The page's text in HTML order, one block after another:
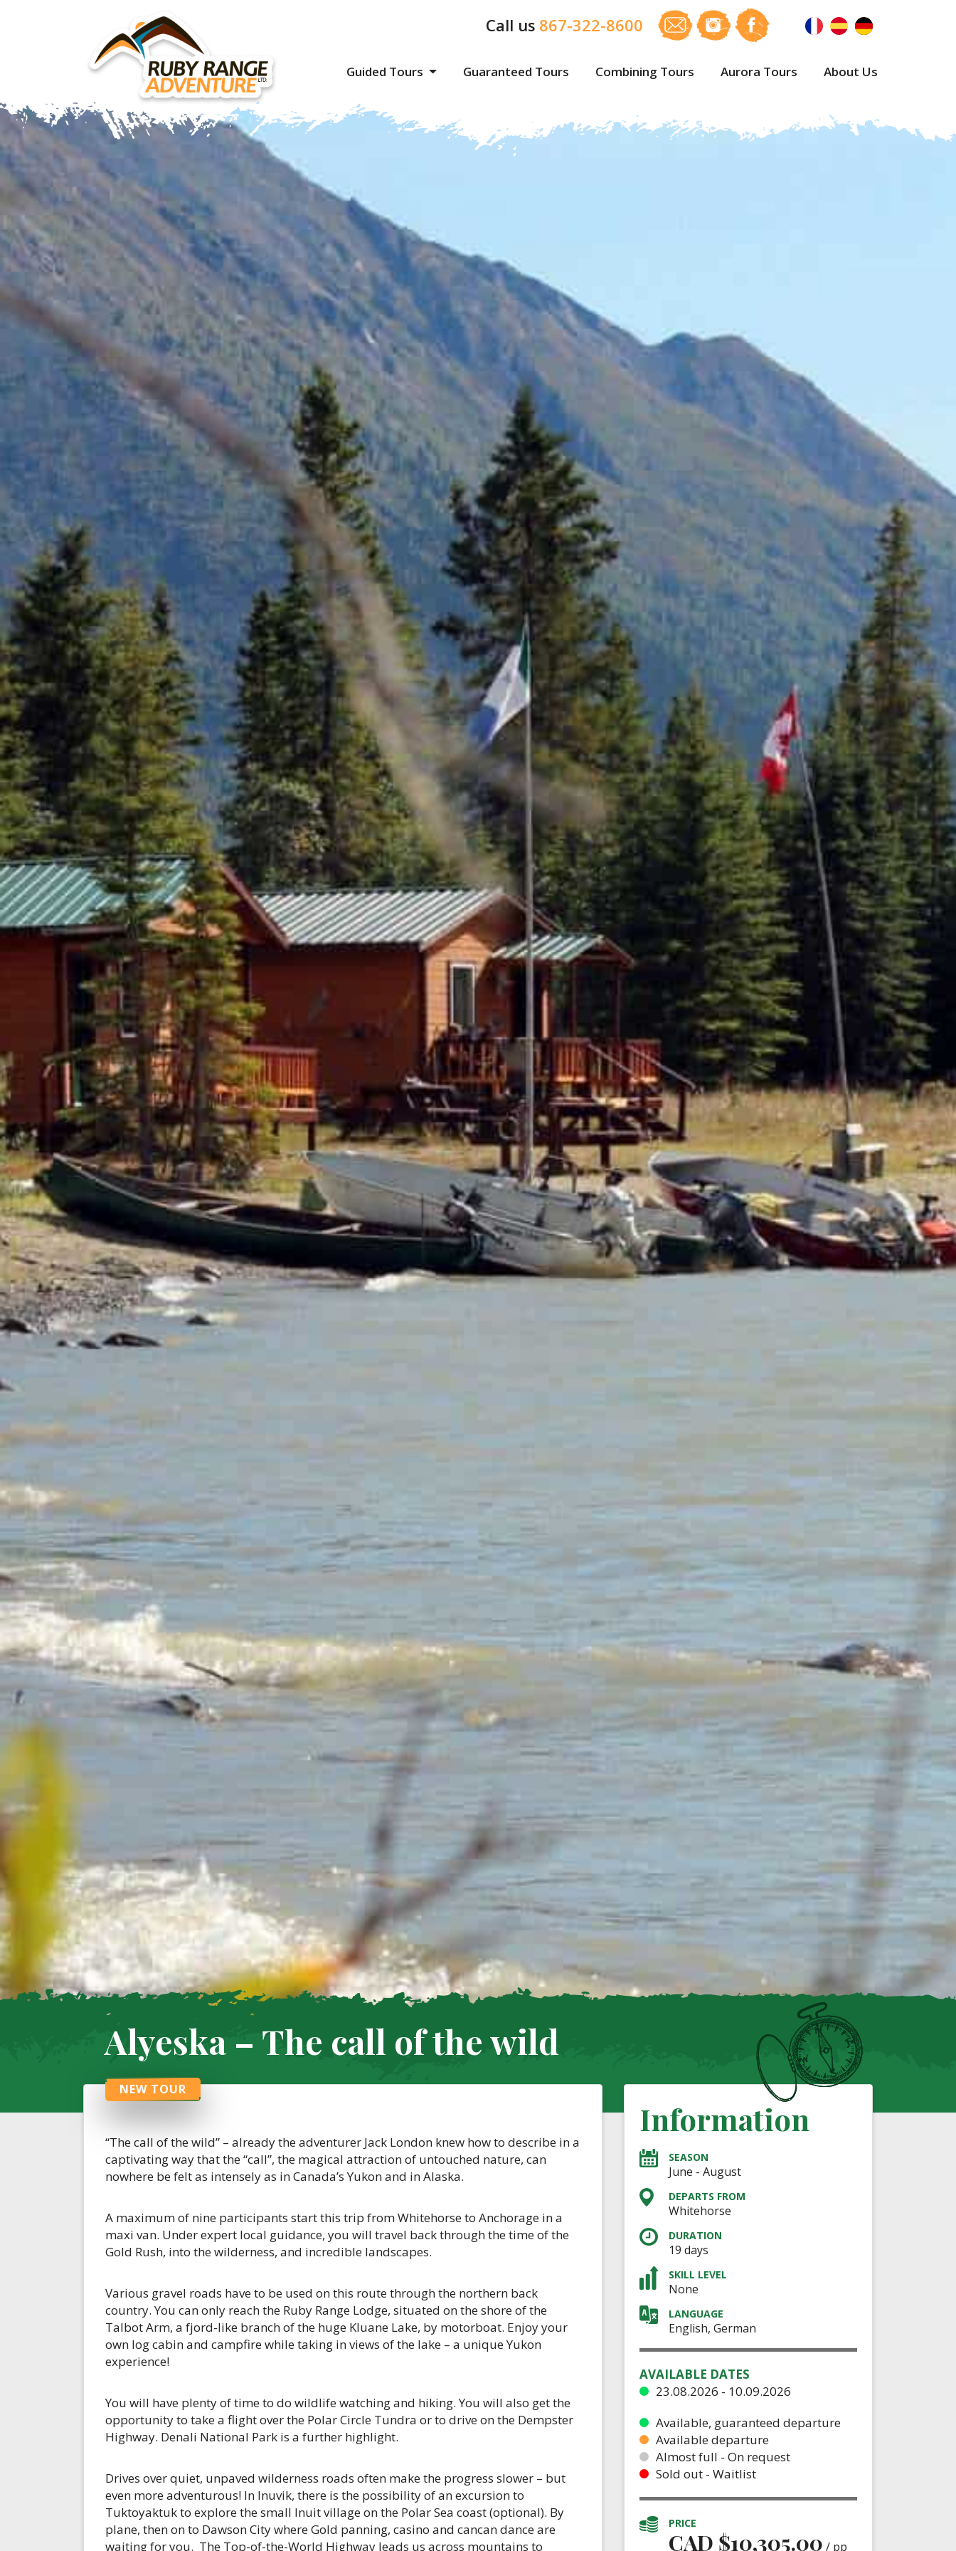
Call us 867-322-8600
Guided Tours Guaranteed Tours Combining Tours Aurora Tours About Us
Alyeska – The call of the wild
NEW TOUR
“The call of the wild” – already the adventurer Jack London knew how to describe in a
captivating way that the “call”, the magical attraction of untouched nature, can
nowhere be felt as intensely as in Canada’s Yukon and in Alaska.
A maximum of nine participants start this trip from Whitehorse to Anchorage in a
maxi van. Under expert local guidance, you will travel back through the time of the
Gold Rush, into the wilderness, and incredible landscapes.
Various gravel roads have to be used on this route through the northern back
country. You can only reach the Ruby Range Lodge, situated on the shore of the
Talbot Arm, a fjord-like branch of the huge Kluane Lake, by motorboat. Enjoy your
own log cabin and campfire while taking in views of the lake – a unique Yukon
experience!
You will have plenty of time to do wildlife watching and hiking. You will also get the
opportunity to take a flight over the Polar Circle Tundra or to drive on the Dempster
Highway. Denali National Park is a further highlight.
Drives over quiet, unpaved wilderness roads often make the progress slower – but
even more adventurous! In Inuvik, there is the possibility of an excursion to
Tuktoyaktuk to explore the small Inuit village on the Polar Sea coast (optional). By
plane, then on to Dawson City where Gold panning, casino and cancan dance are
waiting for you. The Top-of-the-World Highway leads us across mountains to
Information
SEASON
June - August
DEPARTS FROM
Whitehorse
DURATION
19 days
SKILL LEVEL
None
LANGUAGE
English, German
AVAILABLE DATES
23.08.2026 - 10.09.2026
Available, guaranteed departure
Available departure
Almost full - On request
Sold out - Waitlist
PRICE
CAD $10,305.00 / pp